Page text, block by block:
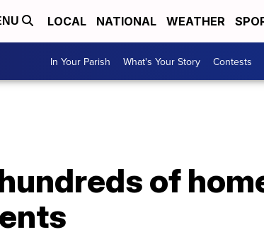
LOCAL NATIONAL WEATHER
In Your Parish What's Your Story Contests
of